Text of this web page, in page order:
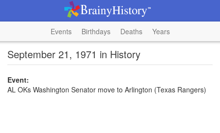
Events Birthdays Deaths Years
September 21, 1971 in History
Event:
AL OKs Washington Senator move to Arlington (Texas Rangers)